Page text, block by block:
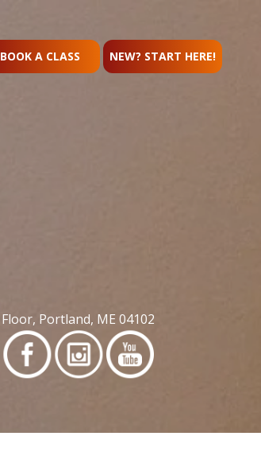
BOOK A CLASS NEW? START HERE!
Portland, ME 04102